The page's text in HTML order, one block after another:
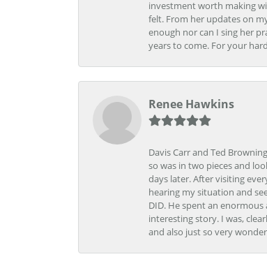
investment worth making
felt. From her updates on
enough nor can I sing her
years to come. For your
Renee Hawkins
Davis Carr and Ted
so was in two pieces and
days later. After visiting
hearing my situation and
DID. He spent an
interesting story. I was,
and also just so very